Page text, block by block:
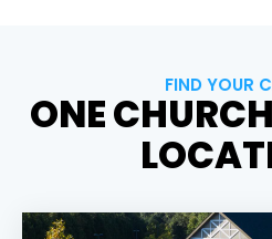
FIND YOUR
ONE